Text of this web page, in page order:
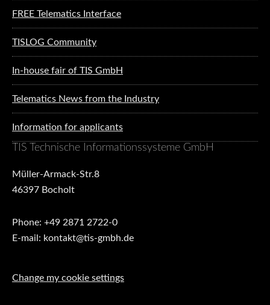
FREE Telematics Interface
TISLOG Community
In-house fair of TIS GmbH
Telematics News from the Industry
Information for applicants
TIS Technische Informationssysteme GmbH
Müller-Armack-Str.8
46397 Bocholt
Phone: +49 2871 2722-0
E-mail: kontakt@tis-gmbh.de
Change my cookie settings